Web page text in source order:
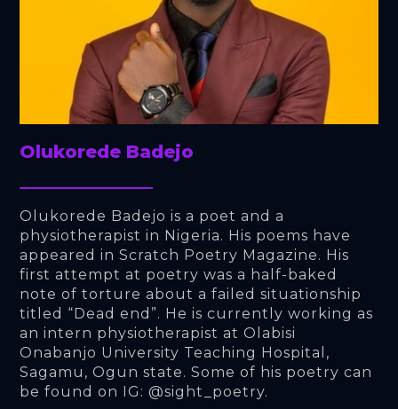
Olukorede Badejo
Olukorede Badejo is a poet and a
physiotherapist in Nigeria. His poems have
appeared in Scratch Poetry Magazine. His
first attempt at poetry was a half-baked
note of torture about a failed situationship
titled “Dead end”. He is currently working as
an intern physiotherapist at Olabisi
Onabanjo University Teaching Hospital,
Sagamu, Ogun state. Some of his poetry can
be found on IG: @sight_poetry.